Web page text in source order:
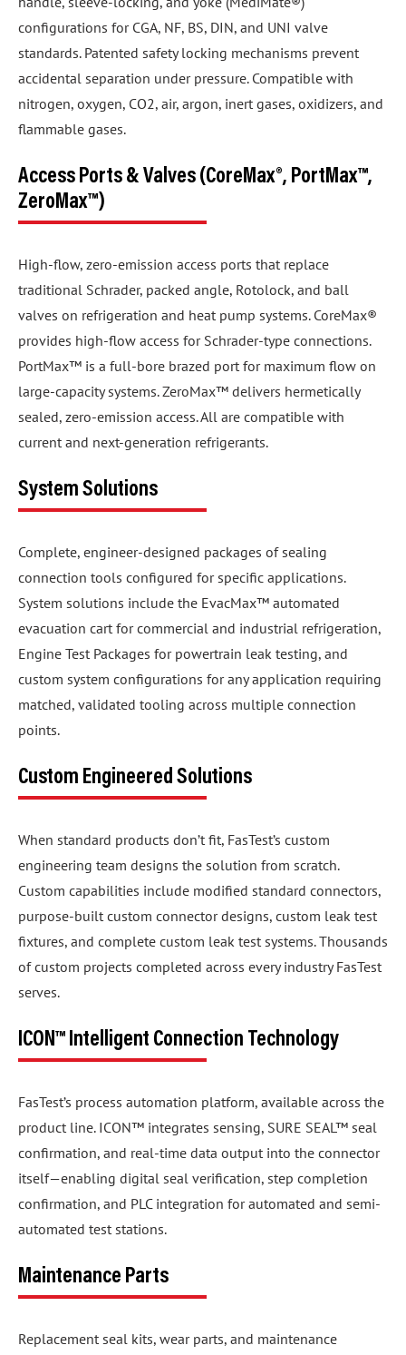
configurations for CGA, NF, BS, DIN, and UNI valve
standards. Patented safety locking mechanisms prevent
accidental separation under pressure. Compatible with
nitrogen, oxygen, CO2, air, argon, inert gases, oxidizers, and
flammable gases.
Access Ports & Valves (CoreMax®, PortMax™,
ZeroMax™)
High-flow, zero-emission access ports that replace
traditional Schrader, packed angle, Rotolock, and ball
valves on refrigeration and heat pump systems. CoreMax®
provides high-flow access for Schrader-type connections.
PortMax™ is a full-bore brazed port for maximum flow on
large-capacity systems. ZeroMax™ delivers hermetically
sealed, zero-emission access. All are compatible with
current and next-generation refrigerants.
System Solutions
Complete, engineer-designed packages of sealing
connection tools configured for specific applications.
System solutions include the EvacMax™ automated
evacuation cart for commercial and industrial refrigeration,
Engine Test Packages for powertrain leak testing, and
custom system configurations for any application requiring
matched, validated tooling across multiple connection
points.
Custom Engineered Solutions
When standard products don’t fit, FasTest’s custom
engineering team designs the solution from scratch.
Custom capabilities include modified standard connectors,
purpose-built custom connector designs, custom leak test
fixtures, and complete custom leak test systems. Thousands
of custom projects completed across every industry FasTest
serves.
ICON™ Intelligent Connection Technology
FasTest’s process automation platform, available across the
product line. ICON™ integrates sensing, SURE SEAL™ seal
confirmation, and real-time data output into the connector
itself—enabling digital seal verification, step completion
confirmation, and PLC integration for automated and semi-
automated test stations.
Maintenance Parts
Replacement seal kits, wear parts, and maintenance